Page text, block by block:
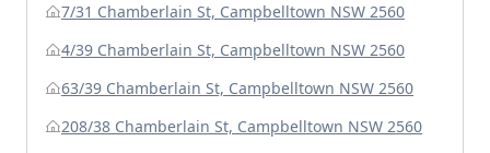
7/31 Chamberlain St, Campbelltown NSW 2560
4/39 Chamberlain St, Campbelltown NSW 2560
63/39 Chamberlain St, Campbelltown NSW 2560
208/38 Chamberlain St, Campbelltown NSW 2560